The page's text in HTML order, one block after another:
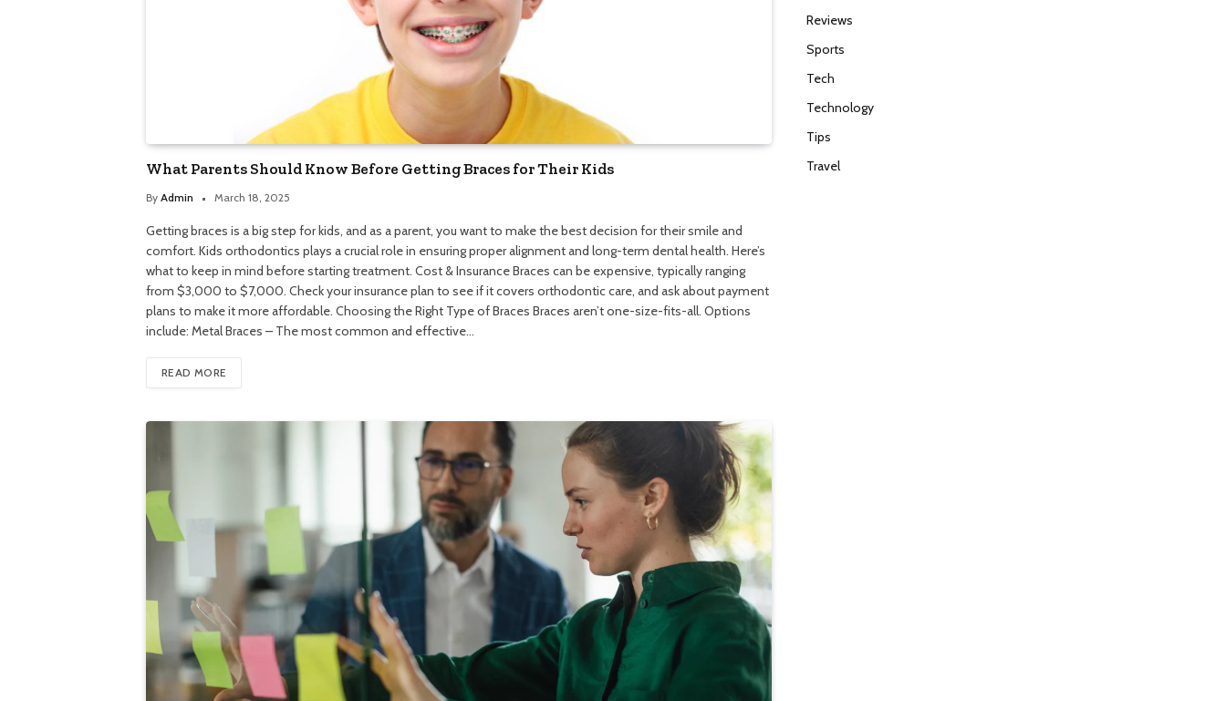
What Parents Should Know Before Getting Braces for Their Kids
By Admin March 18, 2025
Getting braces is a big step for kids, and as a parent, you want to make the best decision for their smile and
comfort. Kids orthodontics plays a crucial role in ensuring proper alignment and long-term dental health. Here’s
what to keep in mind before starting treatment. Cost & Insurance Braces can be expensive, typically ranging
from $3,000 to $7,000. Check your insurance plan to see if it covers orthodontic care, and ask about payment
plans to make it more affordable. Choosing the Right Type of Braces Braces aren’t one-size-fits-all. Options
include: Metal Braces – The most common and effective…
READ MORE
Reviews
Sports
Tech
Technology
Tips
Travel